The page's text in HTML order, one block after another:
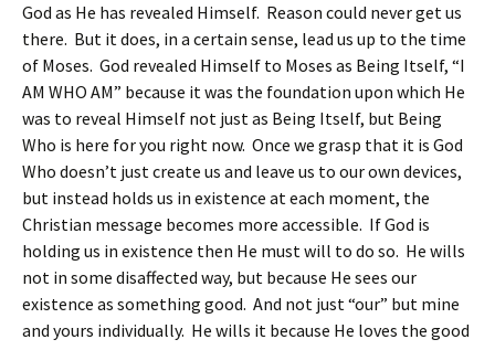
God as He has revealed Himself. Reason could never get us
there. But it does, in a certain sense, lead us up to the time
of Moses. God revealed Himself to Moses as Being Itself, “I
AM WHO AM” because it was the foundation upon which He
was to reveal Himself not just as Being Itself, but Being
Who is here for you right now. Once we grasp that it is God
Who doesn’t just create us and leave us to our own devices,
but instead holds us in existence at each moment, the
Christian message becomes more accessible. If God is
holding us in existence then He must will to do so. He wills
not in some disaffected way, but because He sees our
existence as something good. And not just “our” but mine
and yours individually. He wills it because He loves the good